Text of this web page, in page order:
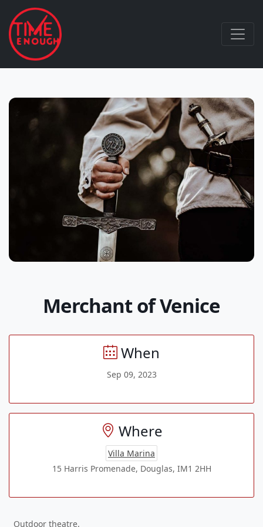
Merchant of Venice
When
Sep 09, 2023
Where
Villa Marina
15 Harris Promenade, Douglas, IM1 2HH
Outdoor theatre.